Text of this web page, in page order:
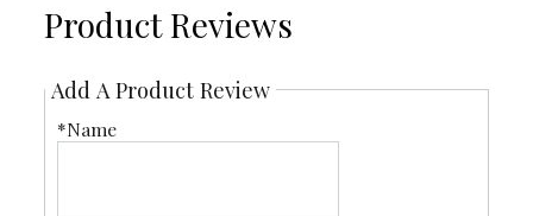
Product Reviews
Add A Product Review
*Name